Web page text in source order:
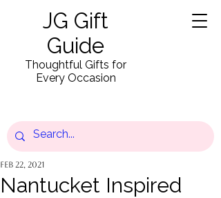
JG Gift
Guide
Thoughtful Gifts for
Every Occasion
Nantucket Inspired
Feb 22, 2021